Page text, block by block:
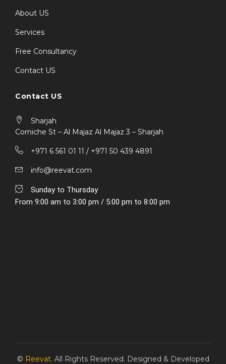
About US
Services
Free Consultancy
Contact US
Contact US
Sharjah
Corniche St – Al Majaz Al Majaz 3 – Sharjah
+971 6 561 01 11 / ‎+971 50 439 4891
info@reevat.com
Sunday to Thursday
From 9:00 am to 3:00 pm / 5:00 pm to 8:00 pm
© Reevat. All Rights Reserved. Designed & Developed